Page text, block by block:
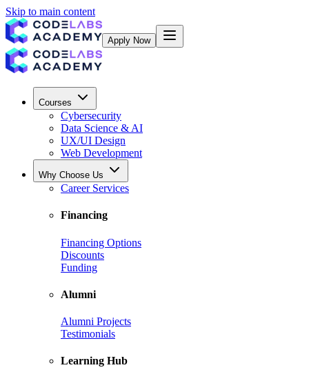
Skip to main content
Apply Now
Courses
Cybersecurity
Data Science & AI
UX/UI Design
Web Development
Why Choose Us
Career Services
Financing
Financing Options
Discounts
Funding
Alumni
Alumni Projects
Testimonials
Learning Hub